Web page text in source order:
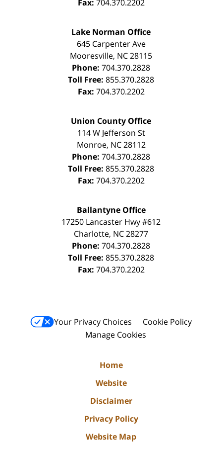
Fax: 704.370.2202
Lake Norman Office
645 Carpenter Ave
Mooresville, NC28115
Phone: 704.370.2828
Toll Free: 855.370.2828
Fax: 704.370.2202
Union County Office
114 W Jefferson St
Monroe, NC 28112
Phone: 704.370.2828
Toll Free: 855.370.2828
Fax: 704.370.2202
Ballantyne Office
17250 Lancaster Hwy #612
Charlotte, NC28277
Phone: 704.370.2828
Toll Free: 855.370.2828
Fax: 704.370.2202
Your Privacy Choices
Cookie Policy
Manage Cookies
Home
Website
Disclaimer
Privacy Policy
Website Map